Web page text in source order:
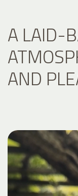
A LAID-
AND